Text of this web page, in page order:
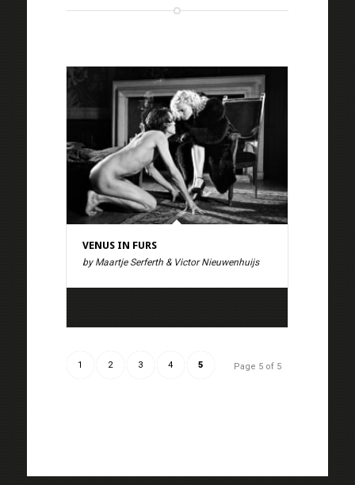
VENUS IN FURS
by Maartje Serferth & Victor Nieuwenhuijs
Page 5 of 5
1 2 3 4 5